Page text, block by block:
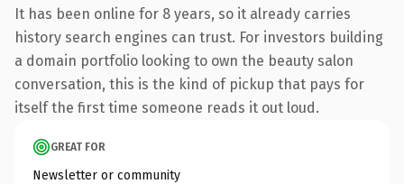
It has been online for 8 years, so it already carries
history search engines can trust. For investors building
a domain portfolio looking to own the beauty salon
conversation, this is the kind of pickup that pays for
itself the first time someone reads it out loud.
GREAT FOR
Newsletter or community